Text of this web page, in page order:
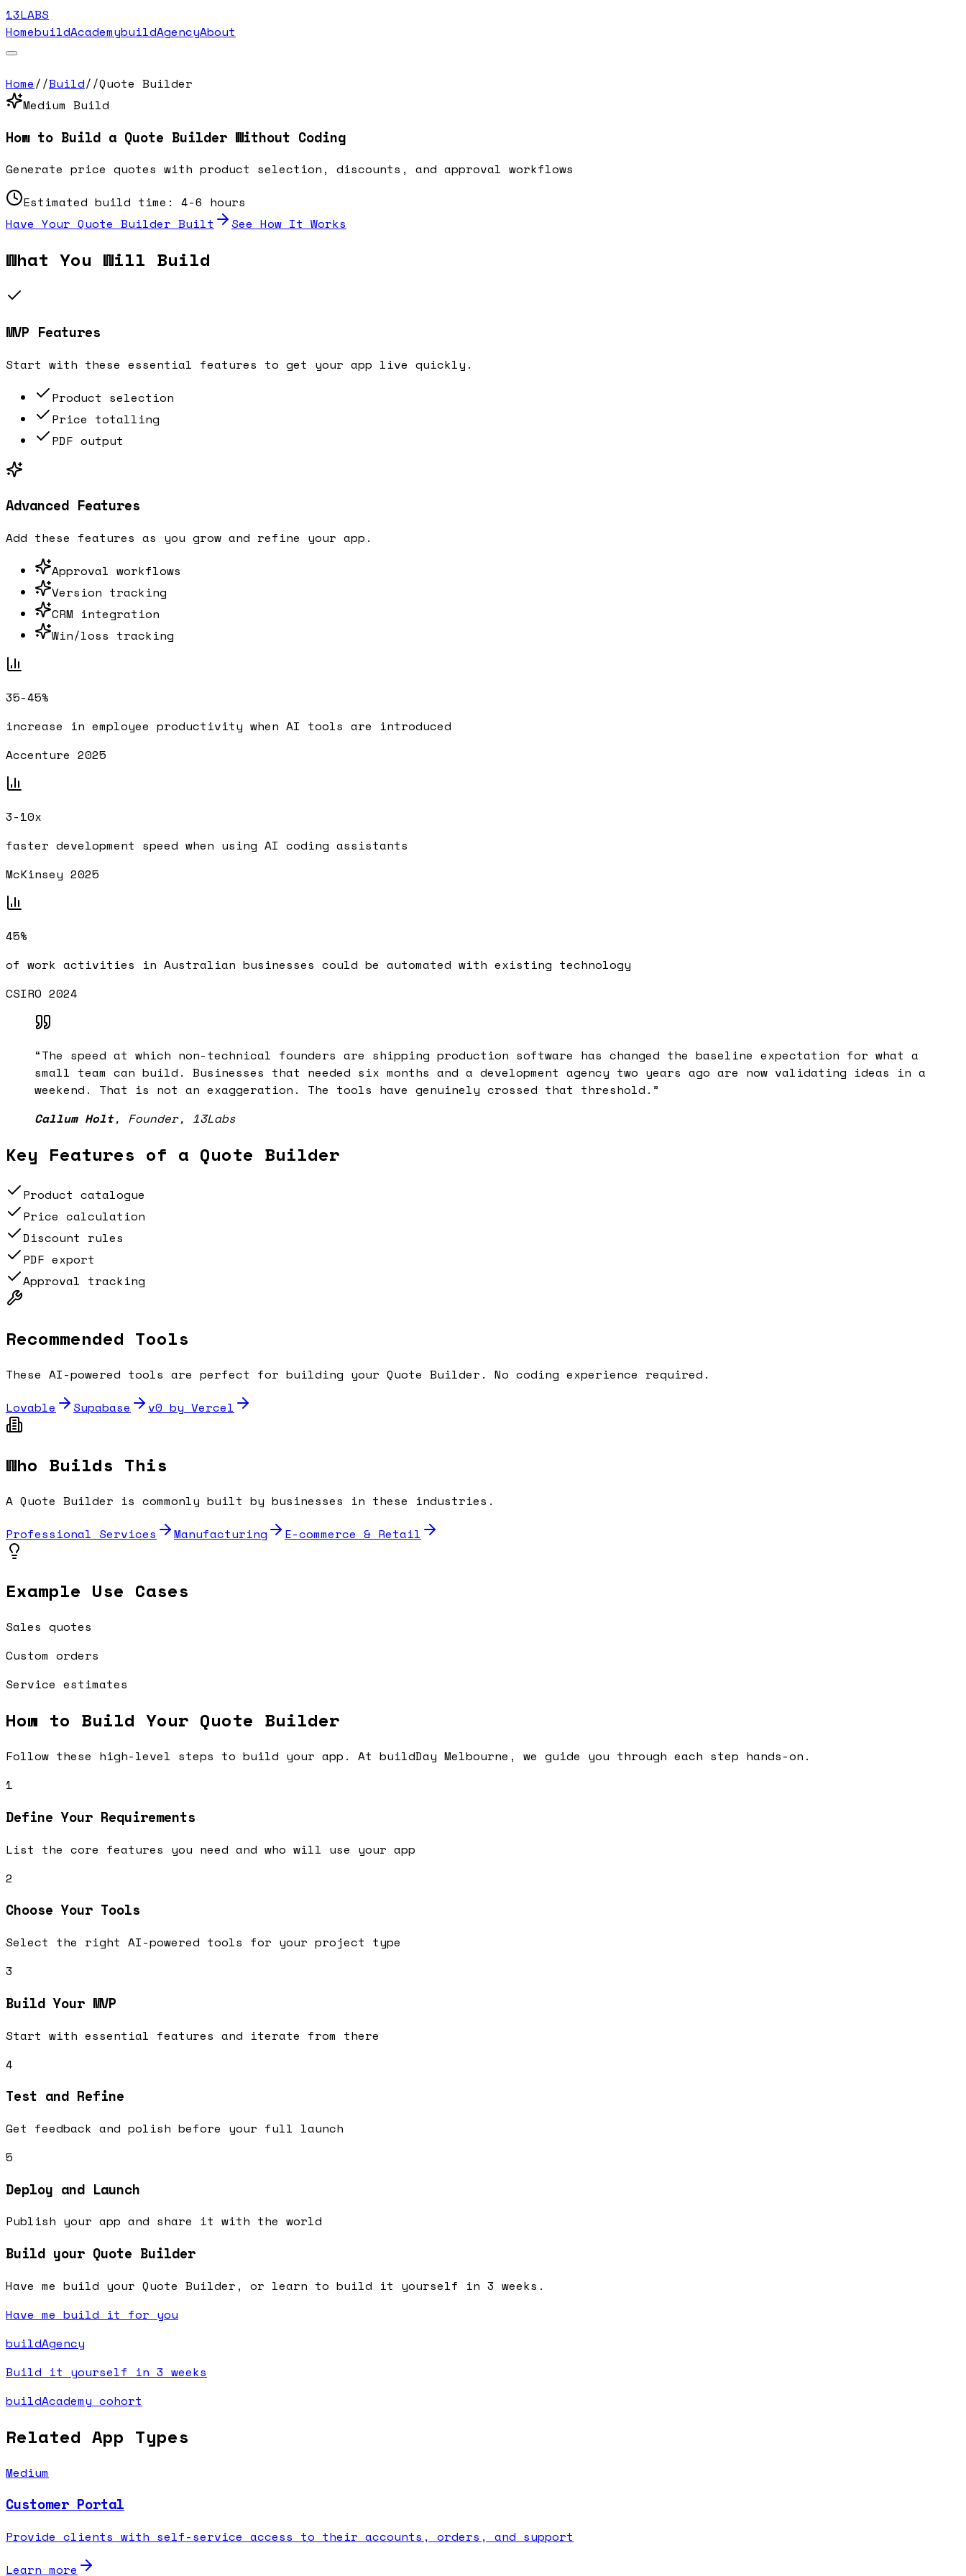
13LABS
HomebuildAcademybuildAgencyAbout
Home//Build//Quote Builder
Medium Build
How to Build a Quote Builder Without Coding
Generate price quotes with product selection, discounts, and approval workflows
Estimated build time: 4-6 hours
Have Your Quote Builder Built See How It Works
What You Will Build
MVP Features
Start with these essential features to get your app live quickly.
Product selection
Price totalling
PDF output
Advanced Features
Add these features as you grow and refine your app.
Approval workflows
Version tracking
CRM integration
Win/loss tracking
35-45%
increase in employee productivity when AI tools are introduced
Accenture 2025
3-10x
faster development speed when using AI coding assistants
McKinsey 2025
45%
of work activities in Australian businesses could be automated with existing technology
CSIRO 2024
“The speed at which non-technical founders are shipping production software has changed the baseline expectation for what a
small team can build. Businesses that needed six months and a development agency two years ago are now validating ideas in a
weekend. That is not an exaggeration. The tools have genuinely crossed that threshold. ”
Callum Holt, Founder, 13Labs
Key Features of a Quote Builder
Product catalogue
Price calculation
Discount rules
PDF export
Approval tracking
Recommended Tools
These AI-powered tools are perfect for building your Quote Builder . No coding experience required.
Lovable
Supabase v0 by Vercel
Who Builds This
A Quote Builder is commonly built by businesses in these industries.
Professional Services
Manufacturing E-commerce & Retail
Example Use Cases
Sales quotes
Custom orders
Service estimates
How to Build Your Quote Builder
Follow these high-level steps to build your app. At buildDay Melbourne, we guide you through each step hands-on.
1
Define Your Requirements
List the core features you need and who will use your app
2
Choose Your Tools
Select the right AI-powered tools for your project type
3
Build Your MVP
Start with essential features and iterate from there
4
Test and Refine
Get feedback and polish before your full launch
5
Deploy and Launch
Publish your app and share it with the world
Build your Quote Builder
Have me build your Quote Builder, or learn to build it yourself in 3 weeks.
Have me build it for you
buildAgency
Build it yourself in 3 weeks
buildAcademy cohort
Related App Types
Medium
Customer Portal
Provide clients with self-service access to their accounts, orders, and support
Learn more